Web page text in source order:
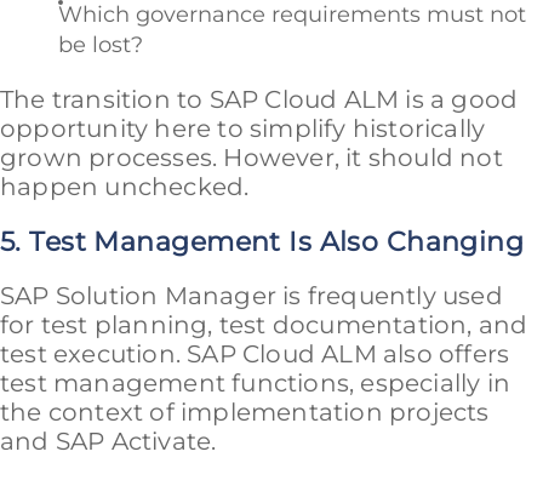
Which governance requirements must not
be lost?
The transition to SAP Cloud ALM is a good
opportunity here to simplify historically
grown processes. However, it should not
happen unchecked.
5. Test Management Is Also Changing
SAP Solution Manager is frequently used
for test planning, test documentation, and
test execution. SAP Cloud ALM also offers
test management functions, especially in
the context of implementation projects
and SAP Activate.